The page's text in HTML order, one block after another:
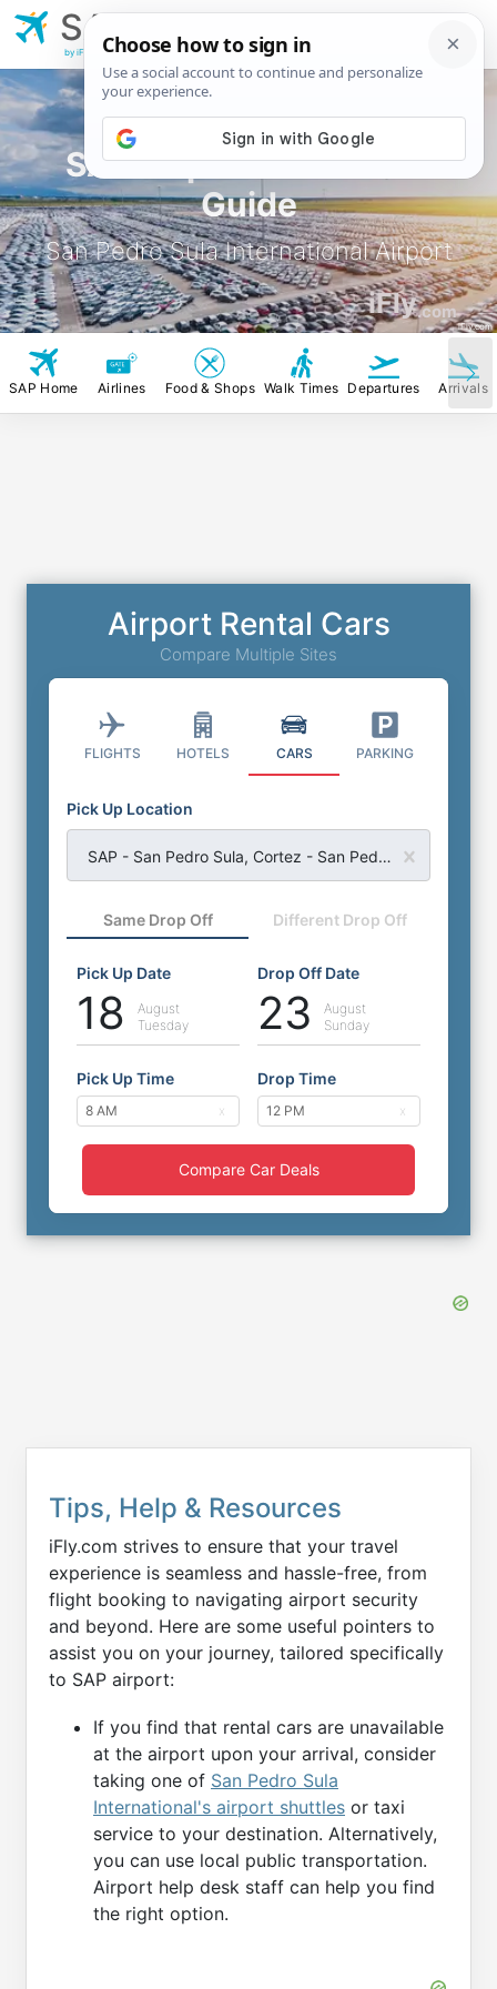
SAP Airport Rental Car
Guide
San Pedro Sula International Airport
iFly.com
iFly.com
SAP
International Airport
by iFly.com
SAP Home Airlines Food & Shops Walk Times Departures Arrivals
Airport Rental Cars
Compare Multiple Sites
FLIGHTS HOTELS CARS PARKING
Pick Up Location
Same Drop Off Different Drop Off
Pick Up Date
18
August
Tuesday
Drop Off Date
23
August
Sunday
Pick Up Time Drop Time
Compare Car Deals
Tips, Help & Resources
iFly.com strives to ensure that your travel
experience is seamless and hassle-free, from
flight booking to navigating airport security
and beyond. Here are some useful pointers to
assist you on your journey, tailored specifically
to SAP airport:
If you find that rental cars are unavailable
at the airport upon your arrival, consider
taking one of San Pedro Sula
International's airport shuttles or taxi
service to your destination. Alternatively,
you can use local public transportation.
Airport help desk staff can help you find
the right option.